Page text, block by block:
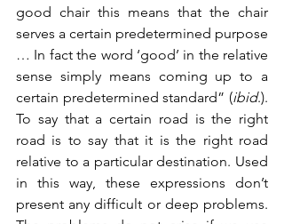
good chair this means that the chair
serves a certain predetermined purpose
… In fact the word ‘good’ in the relative
sense simply means coming up to a
certain predetermined standard” (ibid.).
To say that a certain road is the right
road is to say that it is the right road
relative to a particular destination. Used
in this way, these expressions don’t
present any difficult or deep problems.